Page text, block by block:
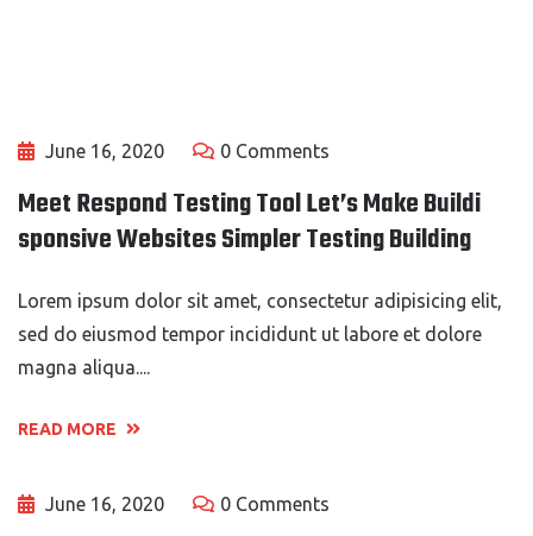
June 16, 2020 0 Comments
Meet Respond Testing Tool Let’s Make Buildi
sponsive Websites Simpler Testing Building
Lorem ipsum dolor sit amet, consectetur adipisicing elit,
sed do eiusmod tempor incididunt ut labore et dolore
magna aliqua....
READ MORE
June 16, 2020 0 Comments